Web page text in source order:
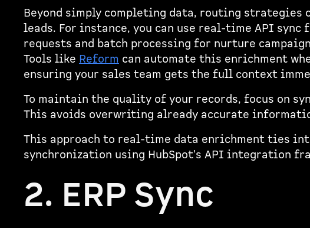
Beyond simply completing data, routing strategies
leads. For instance, you can use real-time API
requests and batch processing for nurture
Tools like Reform can automate this enrichment
ensuring your sales team gets the full context
To maintain the quality of your records, focus on
This avoids overwriting already accurate
This approach to real-time data enrichment ties
synchronization using HubSpot's API integration
2. ERP Sync